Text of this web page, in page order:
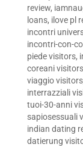
review,
loans, ilove pl
incontri
incontri-con-
piede visitors,
coreani visitors
viaggio visitors
interrazziali
tuoi-30-anni
sapiosessuali
indian dating
datierung